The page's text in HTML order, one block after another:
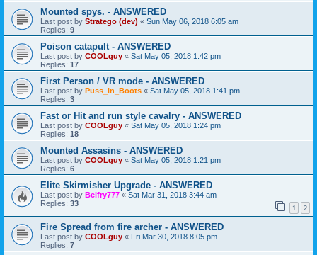
Mounted spys. - ANSWERED
Last post by Stratego (dev) « Sun May 06, 2018 6:05 am
Replies: 9
Poison catapult - ANSWERED
Last post by COOLguy « Sat May 05, 2018 1:42 pm
Replies: 17
First Person / VR mode - ANSWERED
Last post by Puss_in_Boots « Sat May 05, 2018 1:41 pm
Replies: 3
Fast or Hit and run style cavalry - ANSWERED
Last post by COOLguy « Sat May 05, 2018 1:24 pm
Replies: 18
Mounted Assasins - ANSWERED
Last post by COOLguy « Sat May 05, 2018 1:21 pm
Replies: 6
Elite Skirmisher Upgrade - ANSWERED
Last post by Belfry777 « Sat Mar 31, 2018 3:44 am
Replies: 33 1 2
Fire Spread from fire archer - ANSWERED
Last post by COOLguy « Fri Mar 30, 2018 8:05 pm
Replies: 7